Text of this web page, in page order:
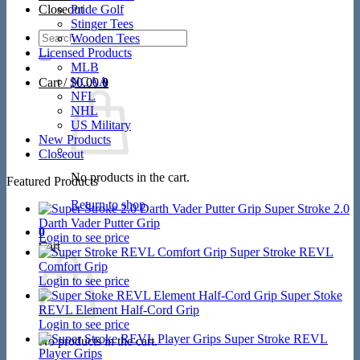
Closeout
Search
for:
Cart /$0.00 0
No products in the cart.
Return to shop
0
Cart
No products in the cart.
Pride Golf
Stinger Tees
Wooden Tees
Licensed Products
MLB
NCAA
NFL
NHL
US Military
New Products
Closeout
Featured Products
Super Stroke 2.0
Darth Vader Putter Grip
Login to see price
Super Stroke REVL
Comfort Grip
Login to see price
Super Stoke
REVL Element Half-Cord Grip
Login to see price
Super Stroke REVL
Player Grips